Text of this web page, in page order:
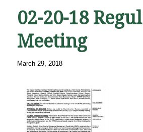
02-20-18
Meeting
March 29, 2018